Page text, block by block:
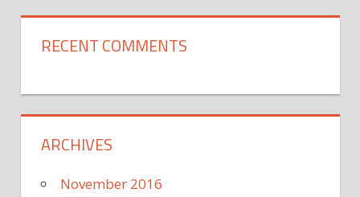
RECENT COMMENTS
ARCHIVES
November 2016